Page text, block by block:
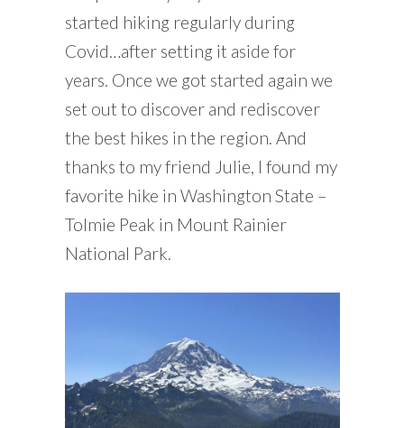
started hiking regularly during
Covid…after setting it aside for
years. Once we got started again we
set out to discover and rediscover
the best hikes in the region. And
thanks to my friend Julie, I found my
favorite hike in Washington State –
Tolmie Peak in Mount Rainier
National Park.